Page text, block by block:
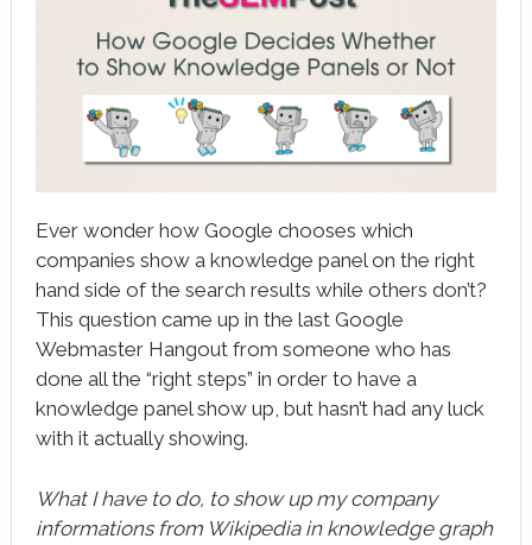
Ever wonder how Google chooses which
companies show a knowledge panel on the right
hand side of the search results while others don’t?
This question came up in the last Google
Webmaster Hangout from someone who has
done all the “right steps” in order to have a
knowledge panel show up, but hasn’t had any luck
with it actually showing.
What I have to do, to show up my company
informations from Wikipedia in knowledge graph